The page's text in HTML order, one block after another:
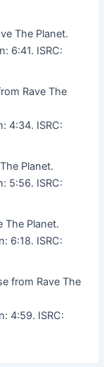
The Planet.
6:41. ISRC:
Rave The
4:34. ISRC:
Planet.
5:56. ISRC:
The Planet.
6:18. ISRC:
from Rave The
4:59. ISRC: